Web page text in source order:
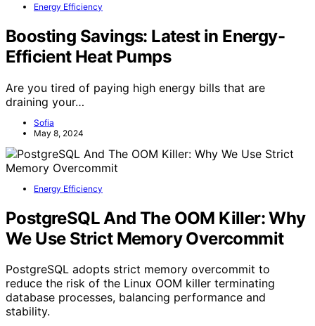
Energy Efficiency
Boosting Savings: Latest in Energy-
Efficient Heat Pumps
Are you tired of paying high energy bills that are
draining your…
Sofia
May 8, 2024
Energy Efficiency
PostgreSQL And The OOM Killer: Why
We Use Strict Memory Overcommit
PostgreSQL adopts strict memory overcommit to
reduce the risk of the Linux OOM killer terminating
database processes, balancing performance and
stability.